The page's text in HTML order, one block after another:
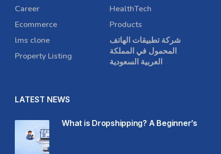
Career
Ecommerce
lms clone
Property Listing
HealthTech
Products
شركة تطبيقات الهاتف
المحمول في المملكة
العربية السعودية
LATEST NEWS
What is Dropshipping? A Beginner’s